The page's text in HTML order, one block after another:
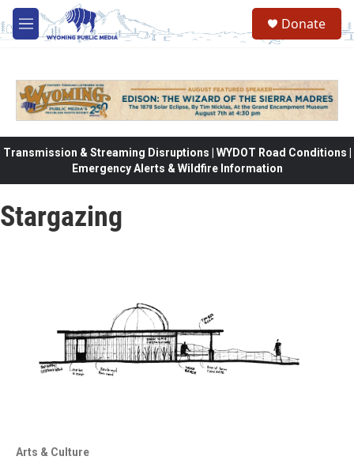
Skip to main content
M
e
Donate
Transmission & Streaming Disruptions | WYDOT Road Conditions |
Emergency Alerts & Wildfire Information
Stargazing
Arts & Culture